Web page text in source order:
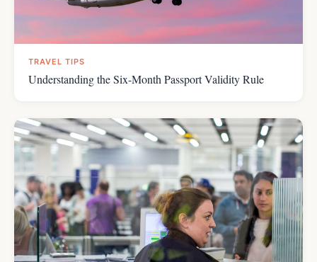
TRAVEL TIPS
Understanding the Six-Month Passport Validity Rule